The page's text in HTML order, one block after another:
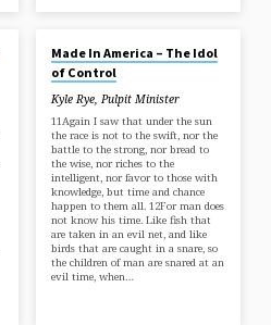
Made In America – The Idol
of Control
Kyle Rye, Pulpit Minister
11Again I saw that under the sun
the race is not to the swift, nor the
battle to the strong, nor bread to
the wise, nor riches to the
intelligent, nor favor to those with
knowledge, but time and chance
happen to them all. 12For man does
not know his time. Like fish that
are taken in an evil net, and like
birds that are caught in a snare, so
the children of man are snared at an
evil time, when…